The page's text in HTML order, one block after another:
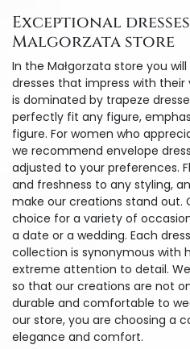
Exceptional
Malgorzata store
In the Małgorzata store you
dresses that impress with
is dominated by trapeze
perfectly fit any figure,
figure. For women who
we recommend envelope
adjusted to your preferences.
and freshness to any styling,
make our creations stand out.
choice for a variety of
a date or a wedding. Each
collection is synonymous with
extreme attention to detail.
so that our creations are not
durable and comfortable to
our store, you are choosing a
elegance and comfort.